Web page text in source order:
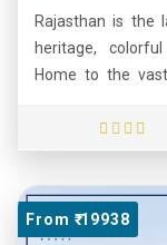
Rajasthan is the
heritage,
Home to the
Jodhpur. The
and Amber Fort.
world. Rajasthan
natural beauty,
From ₹ 19938